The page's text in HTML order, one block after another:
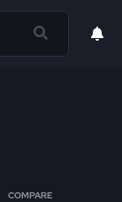
COMPARE